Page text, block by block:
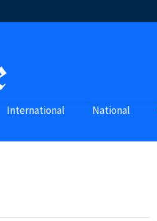
International National